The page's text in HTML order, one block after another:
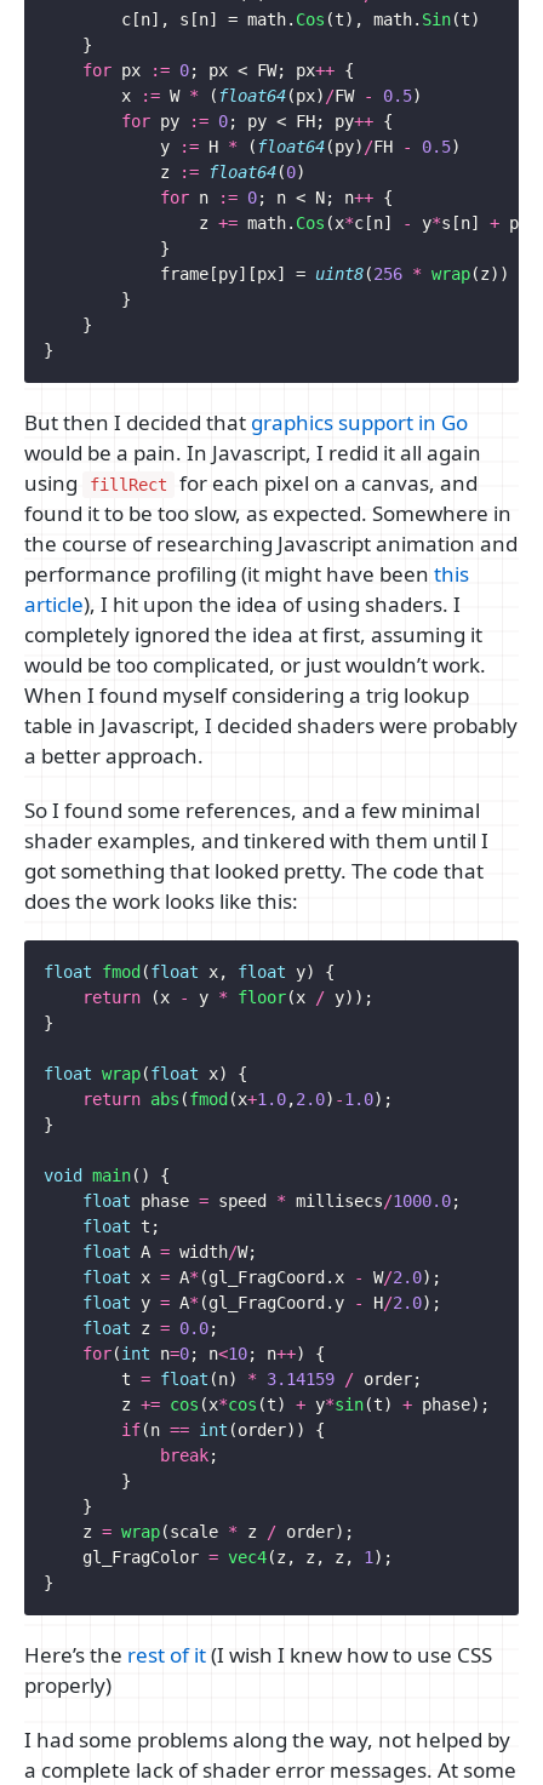
c [n], s [n] = math. Cos (t), math. Sin(t)
}
for px := 0; px < FW; px++ {
x
:= W * ( float64(px) /FW - 0.5)
for py := 0; py < FH; py++ {
y
:= H * ( float64(py) /FH - 0.5)
z
:= float64(0)
for n := 0; n < N; n++ {
z += math. Cos (x*c [n] - y*s [n] + p
}
frame [py][px] = uint8(256 * wrap(z))
}
}
}
But then I decided that graphics support in Go
would be a pain. In Javascript, I redid it all again
using
fillRect
for each pixel on a canvas, and
found it to be too slow, as expected. Somewhere in
the course of researching Javascript animation and
performance profiling (it might have been this
article), I hit upon the idea of using shaders. I
completely ignored the idea at first, assuming it
would be too complicated, or just wouldn’t work.
When I found myself considering a trig lookup
table in Javascript, I decided shaders were probably
a better approach.
So I found some references, and a few minimal
shader examples, and tinkered with them until I
got something that looked pretty. The code that
does the work looks like this:
float fmod (float x, float y)
{
return
(x - y * floor(x / y));
}
float wrap(float x)
{
return abs (fmod (x+1.0,2.0) -1.0);
}
void main()
{
float
phase = speed * millisecs/1000.0;
float
t ;
float A = width/W;
float
x = A* (gl_FragCoord . x - W/2.0);
float
y = A* (gl_FragCoord . y - H/2.0);
float
z = 0.0;
for(int n=0; n<10; n++)
{
t = float (n) * 3.14159 / order;
z += cos (x*cos (t) + y*sin(t) + phase);
if(n == int (order))
{
break;
}
}
z = wrap(scale * z / order);
gl_FragColor = vec4(z , z , z , 1 );
}
Here’s the rest of it(I wish I knew how to use CSS
properly)
I had some problems along the way, not helped by
a complete lack of shader error messages. At some